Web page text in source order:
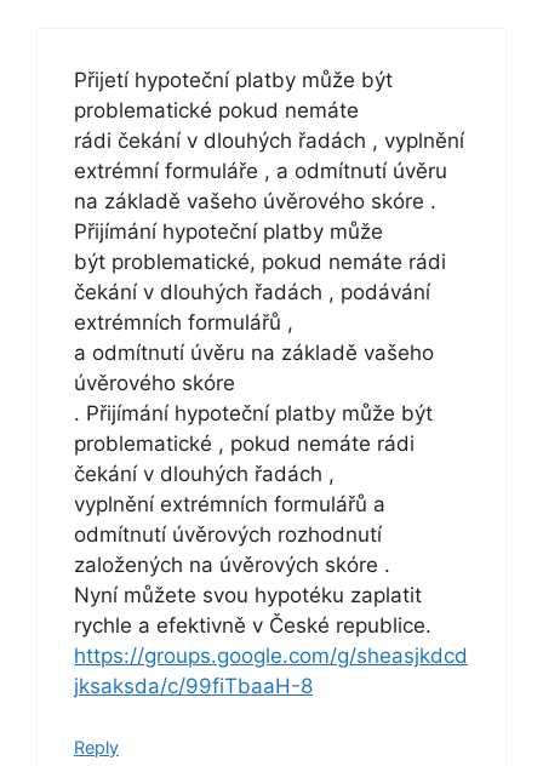
Přijetí hypoteční platby může být
problematické pokud nemáte
rádi čekání v dlouhých řadách , vyplnění
extrémní formuláře , a odmítnutí úvěru
na základě vašeho úvěrového skóre .
Přijímání hypoteční platby může
být problematické, pokud nemáte rádi
čekání v dlouhých řadách , podávání
extrémních formulářů ,
a odmítnutí úvěru na základě vašeho
úvěrového skóre
. Přijímání hypoteční platby může být
problematické , pokud nemáte rádi
čekání v dlouhých řadách ,
vyplnění extrémních formulářů a
odmítnutí úvěrových rozhodnutí
založených na úvěrových skóre .
Nyní můžete svou hypotéku zaplatit
rychle a efektivně v České republice.
https://groups.google.com/g/sheasjkdcd
jksaksda/c/99fiTbaaH-8
Reply